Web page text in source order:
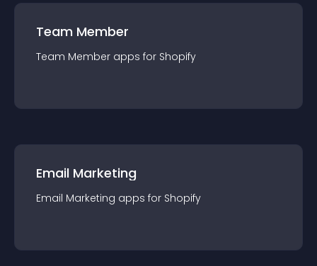
Team Member
Team Member apps for Shopify
Email Marketing
Email Marketing apps for Shopify